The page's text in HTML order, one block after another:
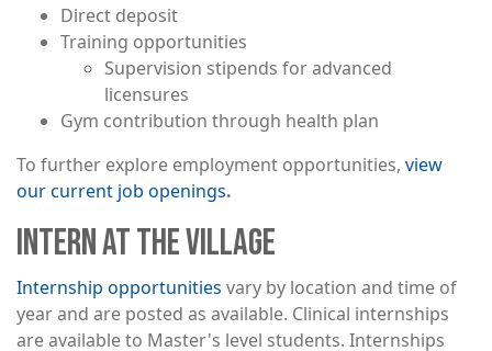
Direct deposit
Training opportunities
Supervision stipends for advanced
licensures
Gym contribution through health plan
To further explore employment opportunities, view
our current job openings.
INTERN AT THE VILLAGE
Internship opportunities vary by location and time of
year and are posted as available. Clinical internships
are available to Master's level students. Internships